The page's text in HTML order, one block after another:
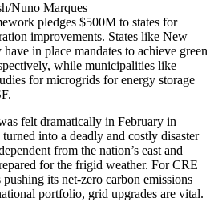
Nuno Marques
pledges $500M to states for
improvements. States like New
in place mandates to achieve green
, while municipalities like
for microgrids for energy storage
felt dramatically in February in
into a deadly and costly disaster
from the nation’s east and
for the frigid weather. For CRE
its net-zero carbon emissions
portfolio, grid upgrades are vital.